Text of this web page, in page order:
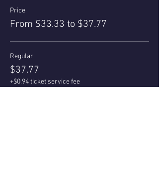
Price
From $33.33 to $37.77
Regular
$37.77
+$0.94 ticket service fee